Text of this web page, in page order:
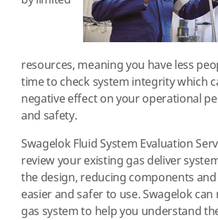
resources, meaning you have less
time to check system integrity which
negative effect on your operational
and safety.
Swagelok Fluid System Evaluation
review your existing gas deliver
the design, reducing components
easier and safer to use. Swagelok
gas system to help you understand